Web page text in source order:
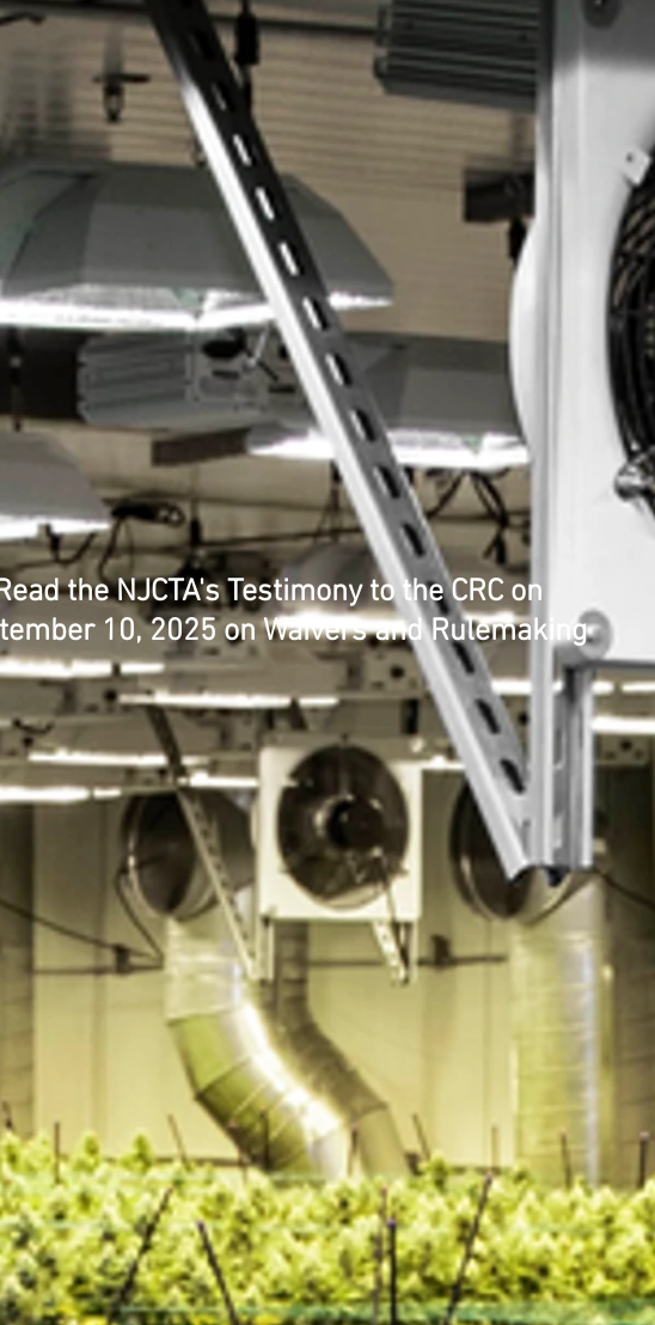
the NJCTA's Testimony to the CRC on
10, 2025 on Waivers and Rulemaking